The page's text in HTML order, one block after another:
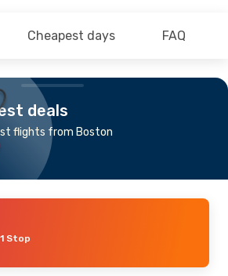
Cheapest days FAQ
deals
flights from Boston
1 Stop